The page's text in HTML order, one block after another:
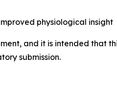
physiological insight
and it is intended that
submission.